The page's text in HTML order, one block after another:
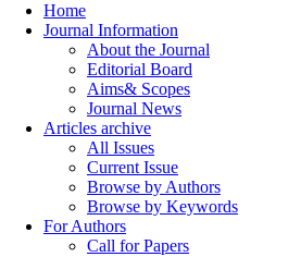
Home
Journal Information
About the Journal
Editorial Board
Aims& Scopes
Journal News
Articles archive
All Issues
Current Issue
Browse by Authors
Browse by Keywords
For Authors
Call for Papers